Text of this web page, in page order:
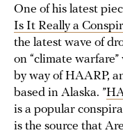
One of his latest
Is It Really a
the latest wave of
on “climate
by way of HAARP,
based in Alaska. ”
is a popular
is the source that